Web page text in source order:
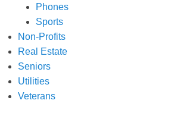
Phones
Sports
Non-Profits
Real Estate
Seniors
Utilities
Veterans